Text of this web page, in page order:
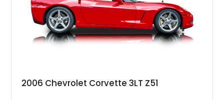
performance.
2006 Chevrolet Corvette 3LT Z51